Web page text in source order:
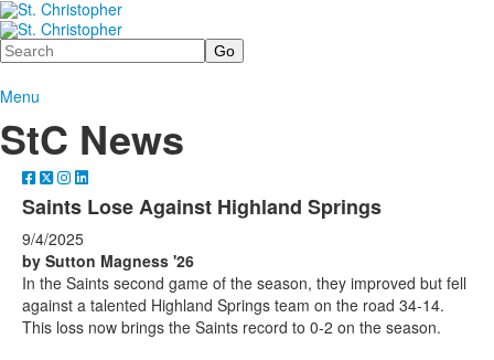
Search
Menu
StC News
Saints Lose Against Highland Springs
9/4/2025
by Sutton Magness '26
In the Saints second game of the season, they improved but fell
against a talented Highland Springs team on the road 34-14.
This loss now brings the Saints record to 0-2 on the season.